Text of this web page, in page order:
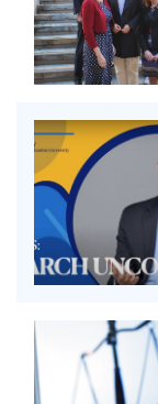
Article
A
gavel
rests